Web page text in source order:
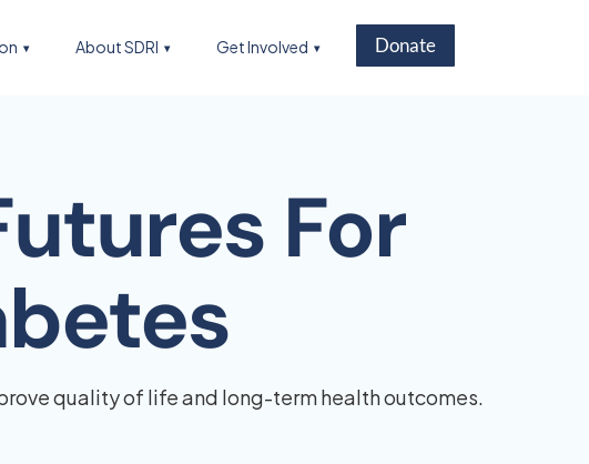
About SDRI Get Involved Donate
For
quality of life and long-term health outcomes.